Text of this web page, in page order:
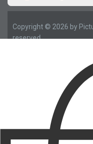
Copyright © 2026 by
reserved